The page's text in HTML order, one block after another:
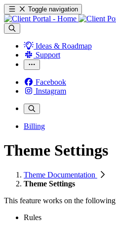
Toggle navigation
Ideas & Roadmap
Support
Facebook
Instagram
Billing
Theme Settings
Theme Documentation
Theme Settings
This feature works on the following
Rules